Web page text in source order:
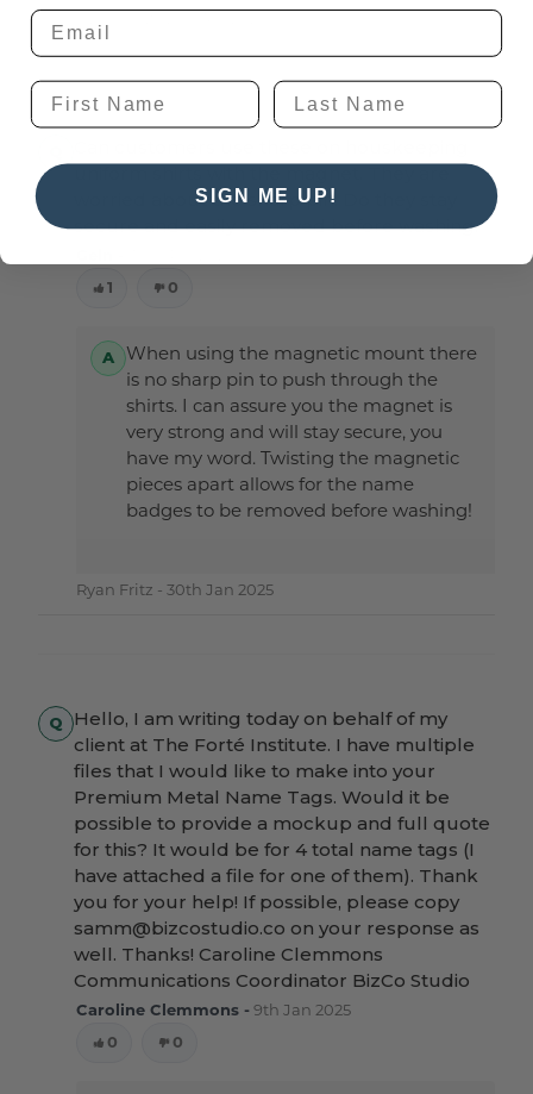
worried about the sharp pin. Do they stay
secure and easily removed before washing.
1
0
When using the magnetic mount there
is no sharp pin to push through the
shirts. I can assure you the magnet is
very strong and will stay secure, you
have my word. Twisting the magnetic
pieces apart allows for the name
badges to be removed before washing!
Ryan Fritz - 30th Jan 2025
Hello, I am writing today on behalf of my
client at The Forté Institute. I have multiple
files that I would like to make into your
Premium Metal Name Tags. Would it be
possible to provide a mockup and full quote
for this? It would be for 4 total name tags (I
have attached a file for one of them). Thank
you for your help! If possible, please copy
samm@bizcostudio.co on your response as
well. Thanks! Caroline Clemmons
Communications Coordinator BizCo Studio
Caroline Clemmons -9th Jan 2025
0
0
SIGN ME UP!